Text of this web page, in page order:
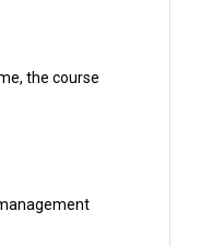
the course